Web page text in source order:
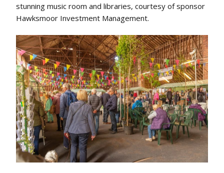
stunning music room and libraries, courtesy of sponsor
Hawksmoor Investment Management.